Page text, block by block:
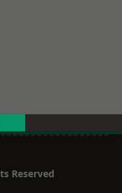
Reserved